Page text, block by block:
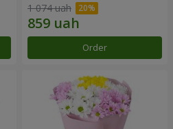
1 074 uah
Order